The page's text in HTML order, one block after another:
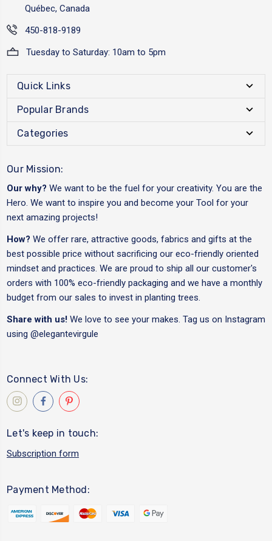
Québec, Canada
450-818-9189
Tuesday to Saturday: 10am to 5pm
Quick Links
Popular Brands
Categories
Our Mission:
Our why? We want to be the fuel for your creativity. You are the
Hero. We want to inspire you and become your Tool for your
next amazing projects!
How? We offer rare, attractive goods, fabrics and gifts at the
best possible price without sacrificing our eco-friendly oriented
mindset and practices. We are proud to ship all our customer's
orders with 100% eco-friendly packaging and we have a monthly
budget from our sales to invest in planting trees.
Share with us! We love to see your makes. Tag us on Instagram
using @elegantevirgule
Connect With Us:
Let's keep in touch:
Subscription form
Payment Method: